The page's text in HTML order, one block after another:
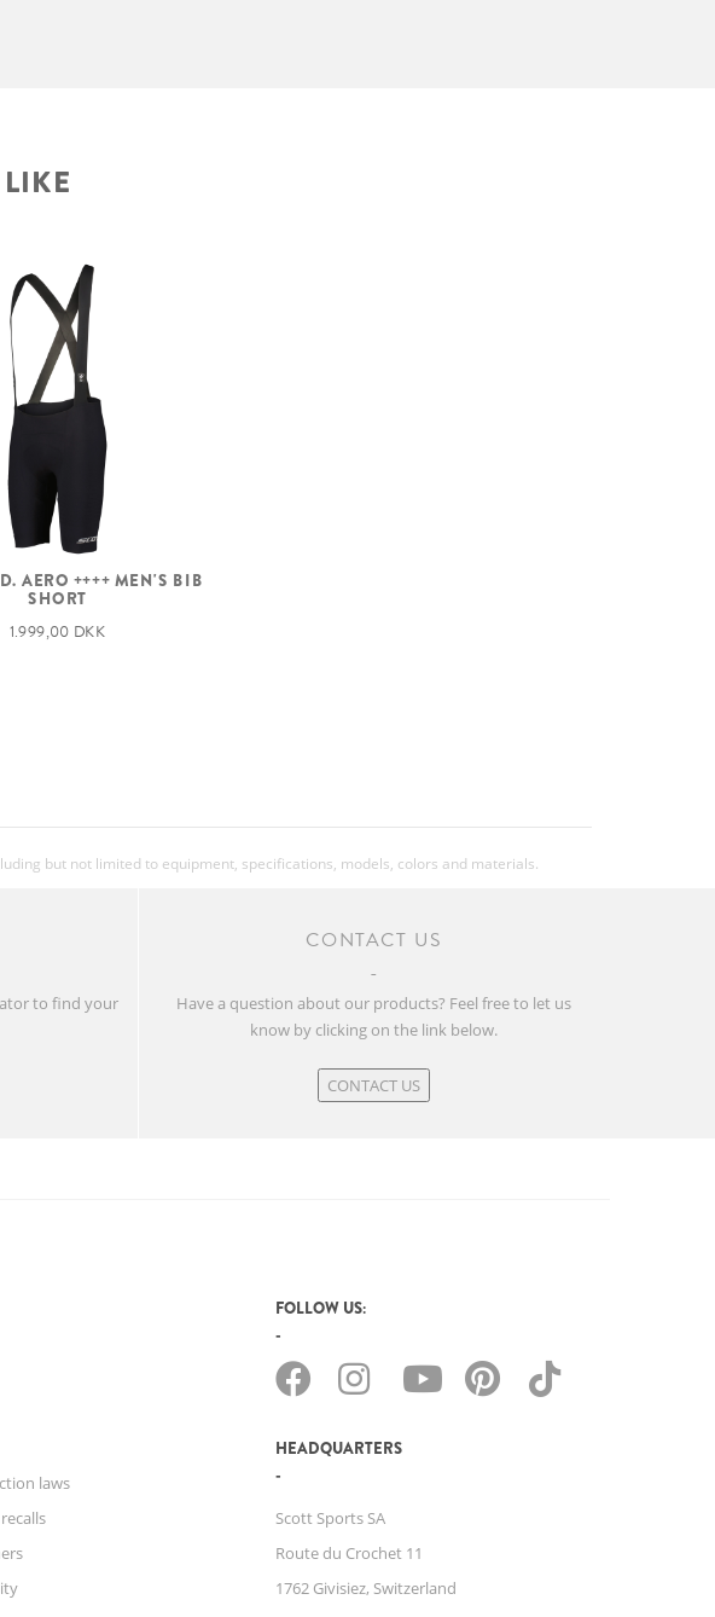
AERO ++++ MEN'S BIB
SHORT
1.999,00 DKK
but not limited to equipment, specifications, models, colors and materials.
to find your
CONTACT US
Have a question about our products? Feel free to let us
know by clicking on the link below.
CONTACT US
laws
FOLLOW US:
HEADQUARTERS
Scott Sports SA
Route du Crochet 11
1762 Givisiez, Switzerland